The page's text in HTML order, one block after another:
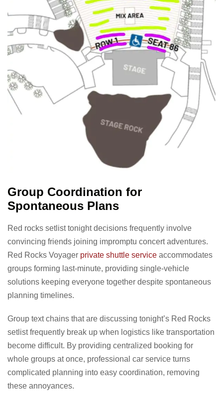
Group Coordination for
Spontaneous Plans
Red rocks setlist tonight decisions frequently involve
convincing friends joining impromptu concert adventures.
Red Rocks Voyager private shuttle service accommodates
groups forming last-minute, providing single-vehicle
solutions keeping everyone together despite spontaneous
planning timelines.
Group text chains that are discussing tonight’s Red Rocks
setlist frequently break up when logistics like transportation
become difficult. By providing centralized booking for
whole groups at once, professional car service turns
complicated planning into easy coordination, removing
these annoyances.